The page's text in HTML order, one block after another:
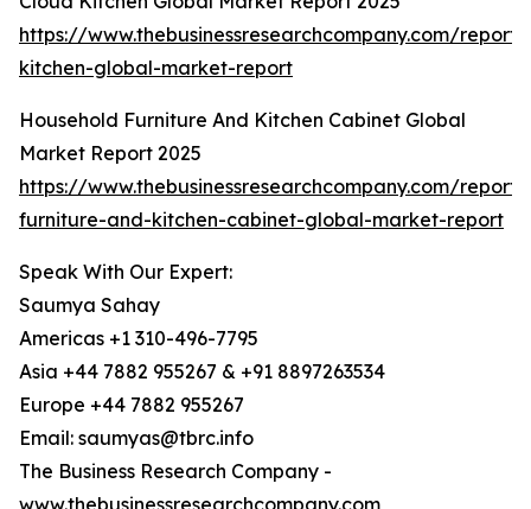
https://www.thebusinessresearchcompany.com/
kitchen-global-market-report
Household Furniture And Kitchen Cabinet Global
Market Report 2025
https://www.thebusinessresearchcompany.com/
furniture-and-kitchen-cabinet-global-market-report
Speak With Our Expert:
Saumya Sahay
Americas +1 310-496-7795
Asia +44 7882 955267 & +91 8897263534
Europe +44 7882 955267
Email: saumyas@tbrc.info
The Business Research Company -